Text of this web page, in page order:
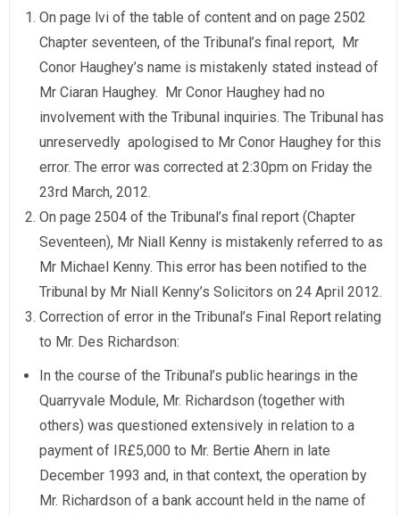
On page lvi of the table of content and on page 2502
Chapter seventeen, of the Tribunal’s final report, Mr
Conor Haughey’s name is mistakenly stated instead of
Mr Ciaran Haughey. Mr Conor Haughey had no
involvement with the Tribunal inquiries. The Tribunal has
unreservedly apologised to Mr Conor Haughey for this
error. The error was corrected at 2:30pm on Friday the
23rd March, 2012.
On page 2504 of the Tribunal’s final report (Chapter
Seventeen), Mr Niall Kenny is mistakenly referred to as
Mr Michael Kenny. This error has been notified to the
Tribunal by Mr Niall Kenny’s Solicitors on 24 April 2012.
Correction of error in the Tribunal’s Final Report relating
to Mr. Des Richardson:
In the course of the Tribunal’s public hearings in the
Quarryvale Module, Mr. Richardson (together with
others) was questioned extensively in relation to a
payment of IR£5,000 to Mr. Bertie Ahern in late
December 1993 and, in that context, the operation by
Mr. Richardson of a bank account held in the name of